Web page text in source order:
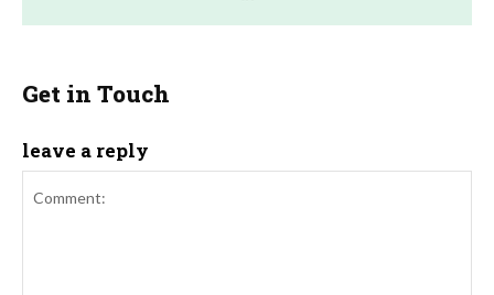
Get in Touch
leave a reply